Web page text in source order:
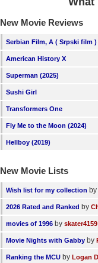
New Movie Reviews
Serbian Film, A ( Srpski film )
American History X
Superman (2025)
Sushi Girl
Transformers One
Fly Me to the Moon (2024)
Hellboy (2019)
New Movie Lists
Wish list for my collection by
2026 Rated and Ranked by
movies of 1996 by skater4159
Movie Nights with Gabby by
Ranking the MCU by Logan